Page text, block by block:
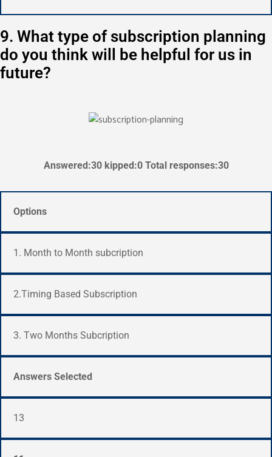
9. What type of subscription planning
do you think will be helpful for us in
future?
Answered:30 kipped:0 Total responses:30
Options
1. Month to Month subcription
2.Timing Based Subscription
3. Two Months Subcription
Answers Selected
13